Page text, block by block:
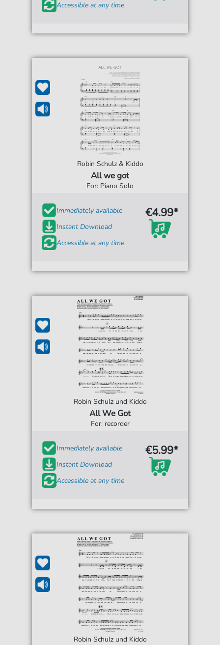
Accessible at any time
Robin Schulz & Kiddo
All we got
For: Piano Solo
Immediately available
Instant Download
Accessible at any time
€4.99*
Robin Schulz und Kiddo
All We Got
For: recorder
Immediately available
Instant Download
Accessible at any time
€5.99*
Robin Schulz und Kiddo